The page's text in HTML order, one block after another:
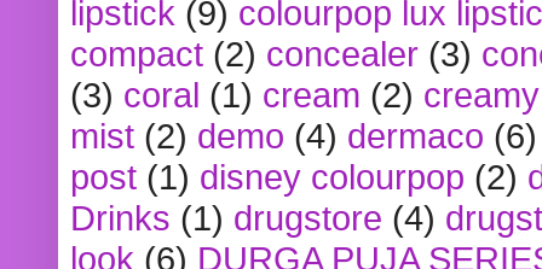
lipstick (9) colourpop lux
compact (2) concealer (3)
(3) coral (1) cream (2)
mist (2) demo (4) dermaco (6)
post (1) disney colourpop (2)
Drinks (1) drugstore (4)
look (6) DURGA PUJA